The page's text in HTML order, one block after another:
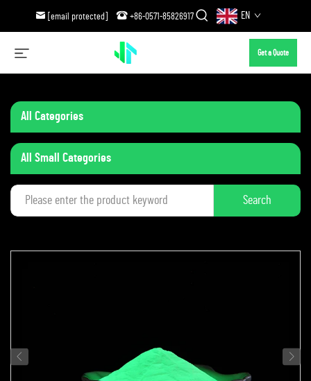
[email protected] +86-0571-85826917 EN
Get a Quote
All Categories
All Small Categories
Search